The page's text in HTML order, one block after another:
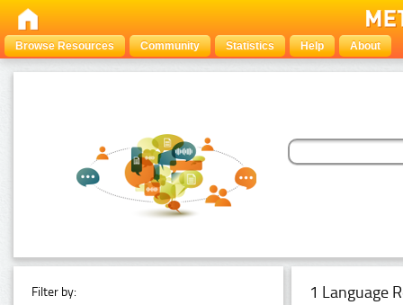
Browse Resources Community Statistics Help About
Filter by: 1 Language